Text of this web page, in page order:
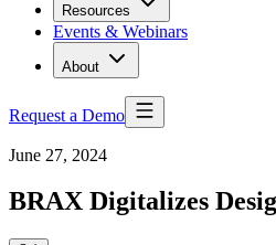
Resources
Events & Webinars
About
Request a Demo
June 27, 2024
BRAX Digitalizes